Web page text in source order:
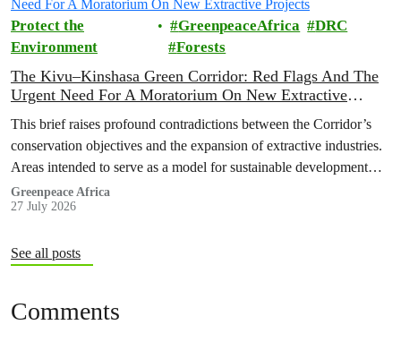
Protect the
Environment
GreenpeaceAfrica
DRC
Forests
The Kivu–Kinshasa Green Corridor: Red Flags And The
Urgent Need For A Moratorium On New Extractive
This brief raises profound contradictions between the Corridor’s
conservation objectives and the expansion of extractive industries.
Areas intended to serve as a model for sustainable development
and community-led stewardship are now exposed to the risks
associated with oil exploration and production, as well as mining
Greenpeace Africa
27 July 2026
See all posts
Comments